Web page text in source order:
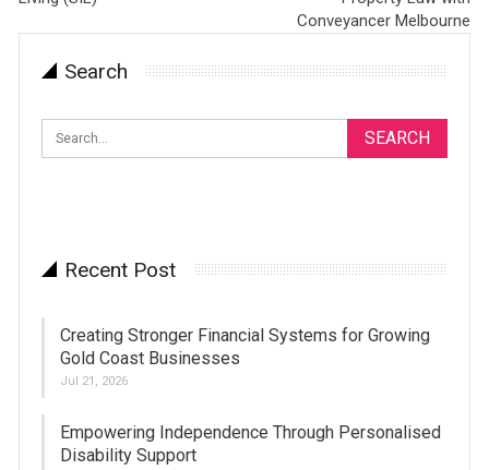
Conveyancer Melbourne
Search
Recent Post
Creating Stronger Financial Systems for Growing
Gold Coast Businesses
Jul 21, 2026
Empowering Independence Through Personalised
Disability Support